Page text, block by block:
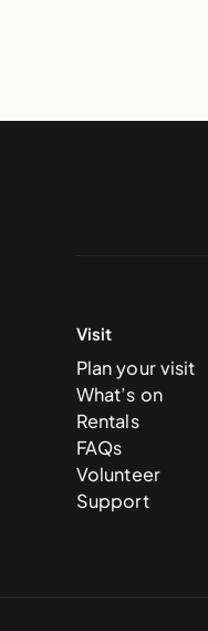
Visit
Plan your visit
What’s on
Rentals
FAQs
Volunteer
Support